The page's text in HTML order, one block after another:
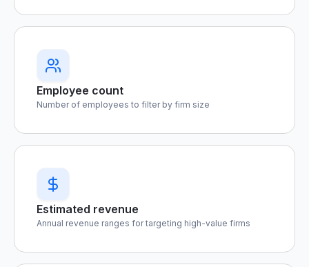
Employee count
Number of employees to filter by firm size
Estimated revenue
Annual revenue ranges for targeting high-value firms